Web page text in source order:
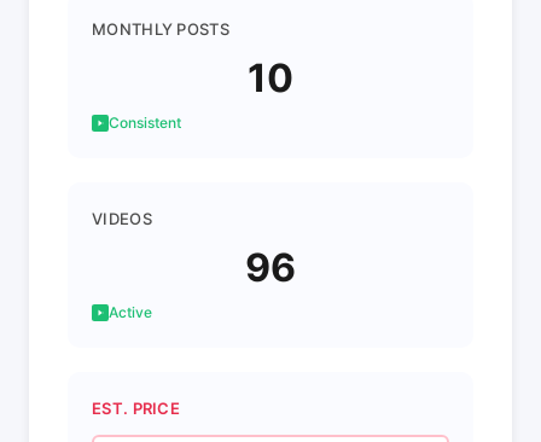
MONTHLY POSTS
10
Consistent
VIDEOS
96
Active
EST. PRICE